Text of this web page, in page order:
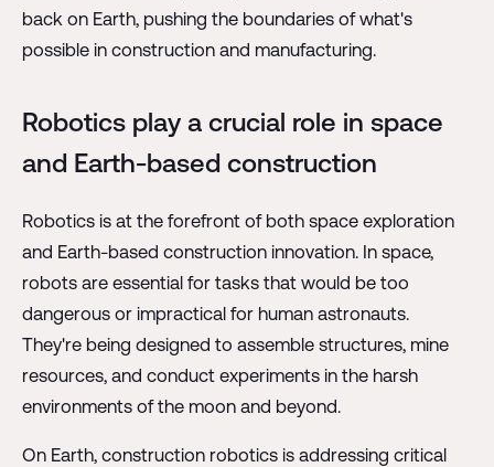
back on Earth, pushing the boundaries of what's
possible in construction and manufacturing.
Robotics play a crucial role in space
and Earth-based construction
Robotics is at the forefront of both space exploration
and Earth-based construction innovation. In space,
robots are essential for tasks that would be too
dangerous or impractical for human astronauts.
They're being designed to assemble structures, mine
resources, and conduct experiments in the harsh
environments of the moon and beyond.
On Earth, construction robotics is addressing critical